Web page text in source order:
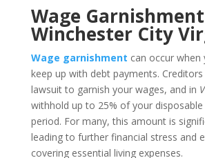
Wage
Winchester City
Wage garnishment can occur when
keep up with debt payments.
lawsuit to garnish your wages, and in
withhold up to 25% of your
period. For many, this amount is
leading to further financial stress and
covering essential living expenses.